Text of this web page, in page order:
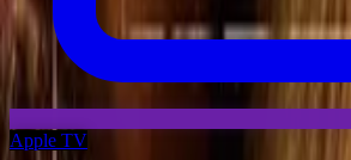
Apple TV